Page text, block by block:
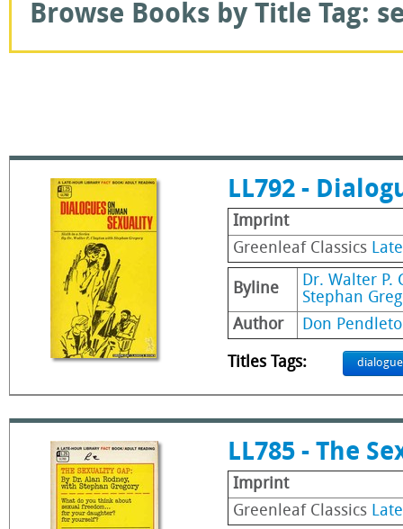
Browse Books by Title Tag:
LL792 -
Imprint
Greenleaf Classics
Byline
Dr. Walter P.
Stephan
Author
Don
Titles Tags:
LL785 - The
Imprint
Greenleaf Classics